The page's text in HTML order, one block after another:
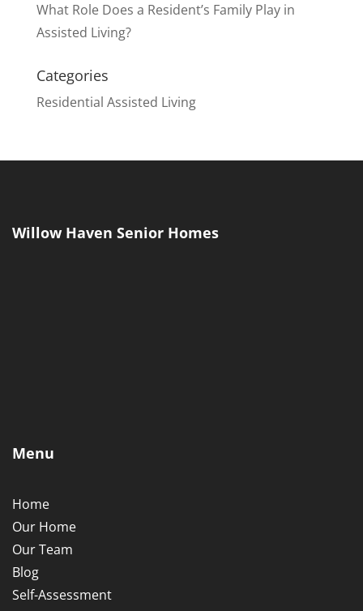
What Role Does a Resident’s Family Play in
Assisted Living?
Categories
Residential Assisted Living
Willow Haven Senior Homes
Menu
Home
Our Home
Our Team
Blog
Self-Assessment